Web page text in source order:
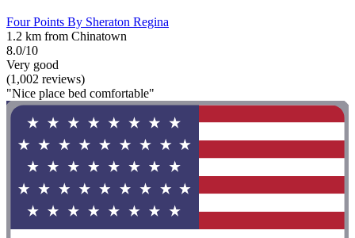
Four Points By Sheraton Regina
1.2 km from Chinatown
8.0/10
Very good
(1,002 reviews)
"Nice place bed comfortable"